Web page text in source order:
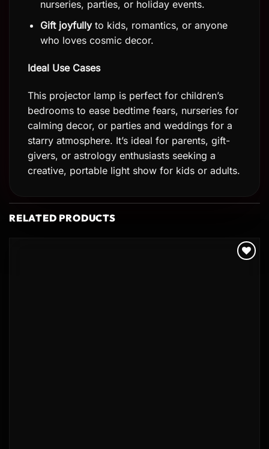
nurseries, parties, or holiday events.
Gift joyfullyto kids, romantics, or anyone
who loves cosmic decor.
Ideal Use Cases
This projector lamp is perfect for children’s
bedrooms to ease bedtime fears, nurseries for
calming decor, or parties and weddings for a
starry atmosphere. It’s ideal for parents, gift-
givers, or astrology enthusiasts seeking a
creative, portable light show for kids or adults.
RELATED PRODUCTS